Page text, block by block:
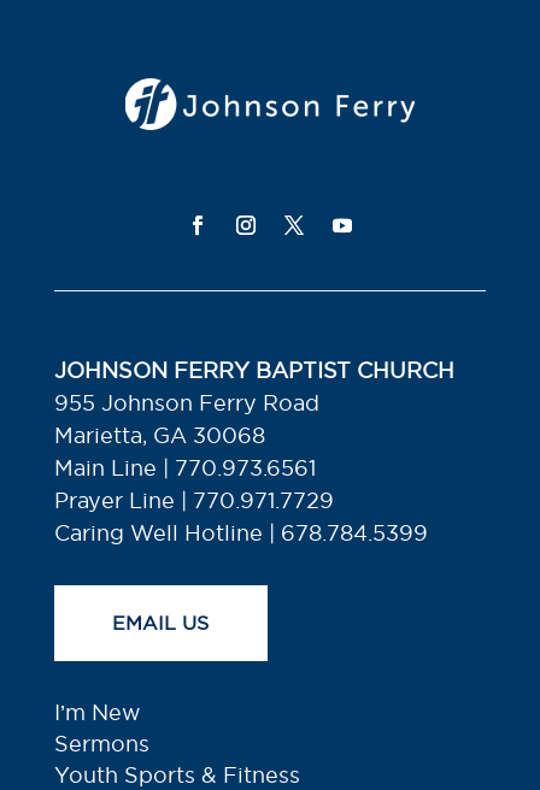
JOHNSON FERRY BAPTIST CHURCH
955 Johnson Ferry Road
Marietta, GA 30068
Main Line | 770.973.6561
Prayer Line | 770.971.7729
Caring Well Hotline | 678.784.5399
EMAIL US
I’m New
Sermons
Youth Sports & Fitness